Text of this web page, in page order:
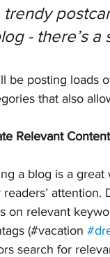
trendy
- there’s
be posting loads
that also
Relevant Content
a blog is a
readers’ attention.
on relevant
(#vacation
search for